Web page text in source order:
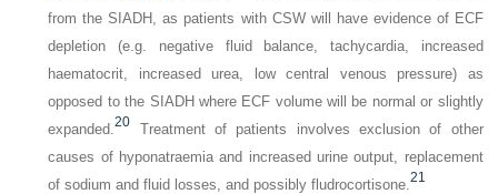
from the SIADH, as patients with CSW will have evidence of ECF
depletion (e.g. negative fluid balance, tachycardia, increased
haematocrit, increased urea, low central venous pressure) as
opposed to the SIADH where ECF volume will be normal or slightly
expanded.20 Treatment of patients involves exclusion of other
causes of hyponatraemia and increased urine output, replacement
of sodium and fluid losses, and possibly fludrocortisone.21